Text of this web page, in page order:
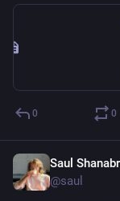
0 0
Saul
@saul